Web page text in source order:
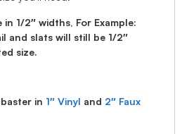
in 1/2″ widths, For Example:
and slats will still be 1/2″
size.
in 1″ Vinyl and 2″ Faux